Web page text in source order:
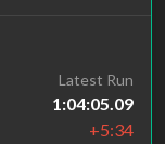
Latest Run
1:04:05.09
+5:34